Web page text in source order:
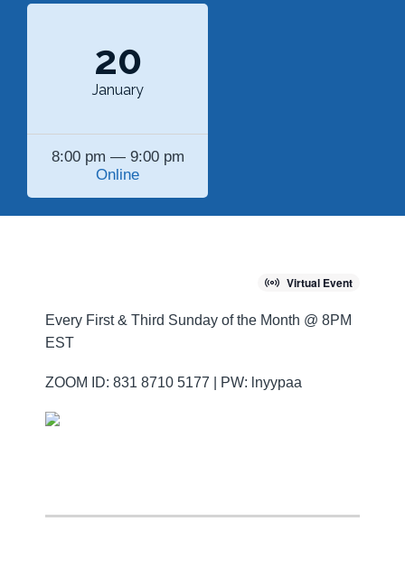
20
January
8:00 pm — 9:00 pm
Online
Virtual Event
Every First & Third Sunday of the Month @ 8PM
EST
ZOOM ID: 831 8710 5177 | PW: lnyypaa